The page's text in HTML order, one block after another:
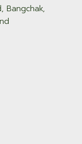
Bangchak,